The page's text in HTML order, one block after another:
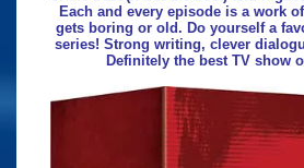
Each and every episode is a work
gets boring or old. Do yourself a
series! Strong writing, clever
Definitely the best TV show